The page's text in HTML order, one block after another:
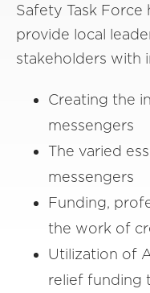
Safety Task
provide local
stakeholders with
Creating the
messengers
The varied
messengers
Funding,
the work of
Utilization of
relief funding